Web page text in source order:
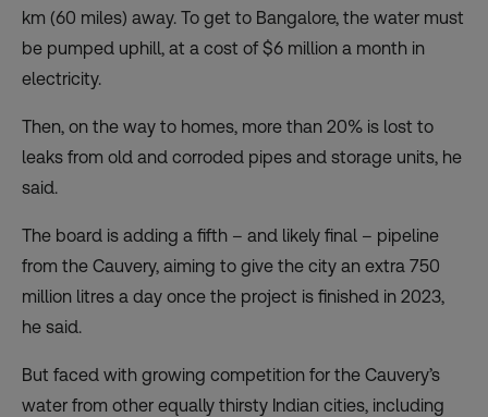
km (60 miles) away. To get to Bangalore, the water must
be pumped uphill, at a cost of $6 million a month in
electricity.
Then, on the way to homes, more than 20% is lost to
leaks from old and corroded pipes and storage units, he
said.
The board is adding a fifth – and likely final – pipeline
from the Cauvery, aiming to give the city an extra 750
million litres a day once the project is finished in 2023,
he said.
But faced with growing competition for the Cauvery’s
water from other equally thirsty Indian cities, including